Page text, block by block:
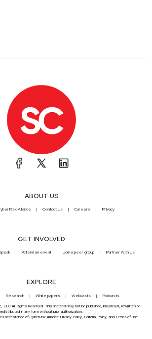
ABOUT US
Alliance Contact Us Careers Privacy
GET INVOLVED
Attend an event Join a peer group Partner With Us
EXPLORE
Research White papers Webcasts Podcasts
LLC All Rights Reserved. This material may not be published, broadcast, rewritten or
redistributed in any form without prior authorization.
acceptance of CyberRisk Alliance Privacy Policy, Editorial Policy, and Terms of Use.